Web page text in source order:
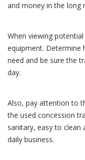
and money in the long
When viewing
equipment. Determine
need and be sure the
day.
Also, pay attention to
the used concession
sanitary, easy to
daily business.